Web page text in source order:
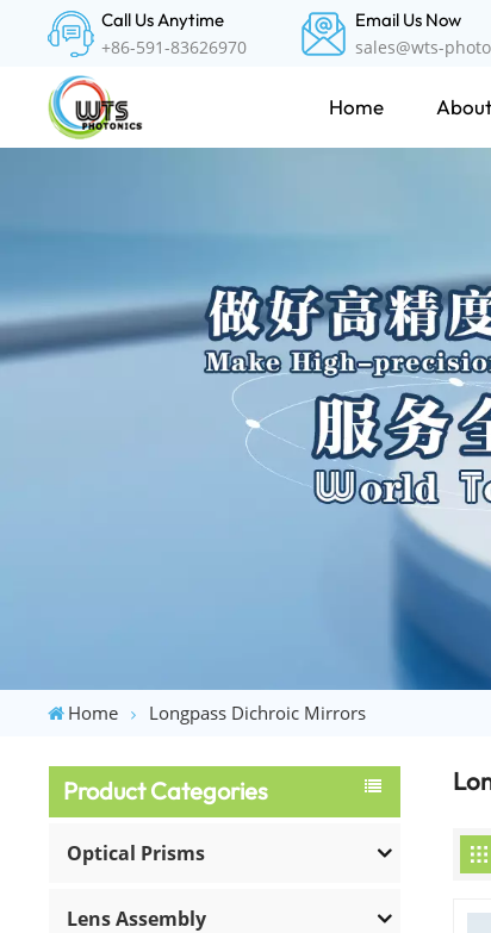
Call Us Anytime
+86-591-83626970
Email Us Now
sales@wts-
Home
Home Longpass Dichroic Mirrors
Product Categories
Optical Prisms
Lens Assembly